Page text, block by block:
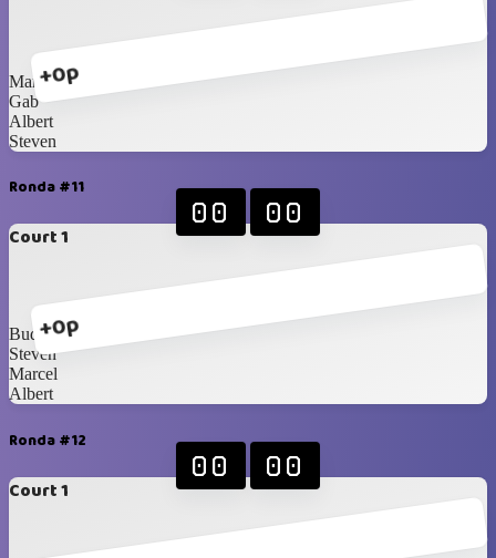
+0p
Mami Mega
Gab
Albert
Steven
Ronda #11
Court 1
+0p
00 00
Budhie
Steven
Marcel
Albert
Ronda #12
Court 1
00 00